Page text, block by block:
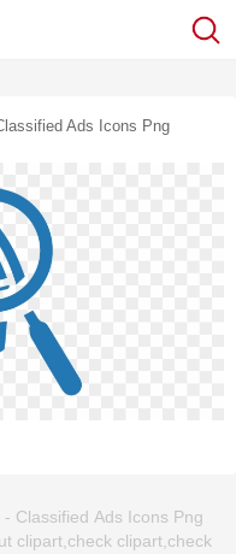
Ads Icons Png
Classified Ads Icons Png
clipart,check clipart,check